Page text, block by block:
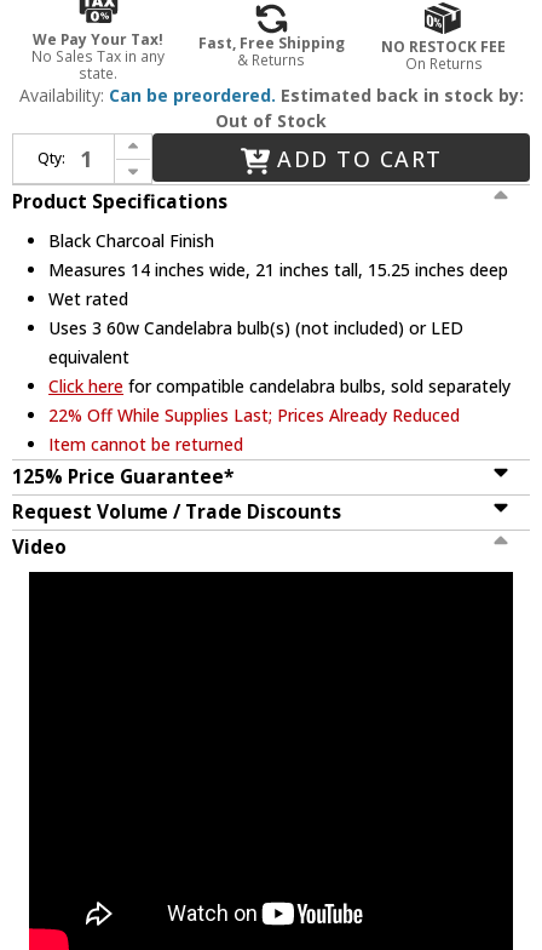
We Pay Your Tax!
No Sales Tax in any
state.
Fast, Free Shipping
& Returns
NO RESTOCK FEE
On Returns
Availability: Can be preordered. Estimated back in stock by:
Out of Stock
Qty:
Increase Quantity of Crystorama GLA-9702-WT-BC Glacier Black Charcoal Exterior 14" Wall Lighting
Decrease Quantity of Crystorama GLA-9702-WT-BC Glacier Black Charcoal Exterior 14" Wall Lighting
ADD TO CART
Product Specifications
Black Charcoal Finish
Measures 14 inches wide, 21 inches tall, 15.25 inches deep
Wet rated
Uses 3 60w Candelabra bulb(s) (not included) or LED
equivalent
Click here for compatible candelabra bulbs, sold separately
22% Off While Supplies Last; Prices Already Reduced
Item cannot be returned
125% Price Guarantee*
Request Volume / Trade Discounts
Video